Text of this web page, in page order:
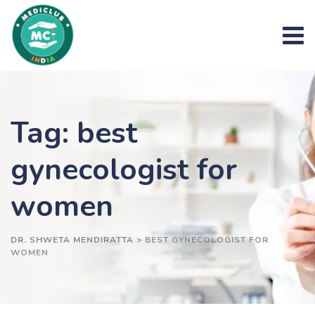
content
Tag: best
gynecologist for
women
DR. SHWETA MENDIRATTA > BEST GYNECOLOGIST FOR
WOMEN